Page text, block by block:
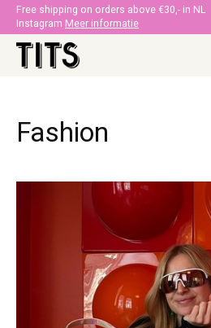
Free shipping on orders above €30,- in NL
Instagram Meer informatie
Fashion